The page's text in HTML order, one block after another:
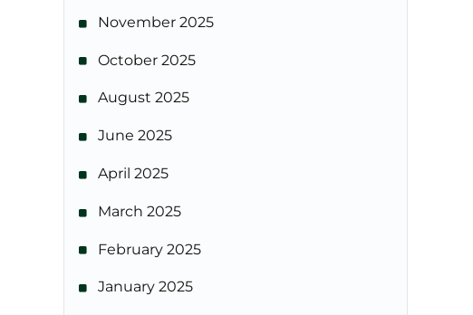
November 2025
October 2025
August 2025
June 2025
April 2025
March 2025
February 2025
January 2025